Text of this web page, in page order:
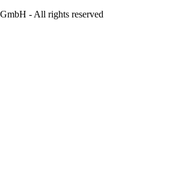
- All rights reserved